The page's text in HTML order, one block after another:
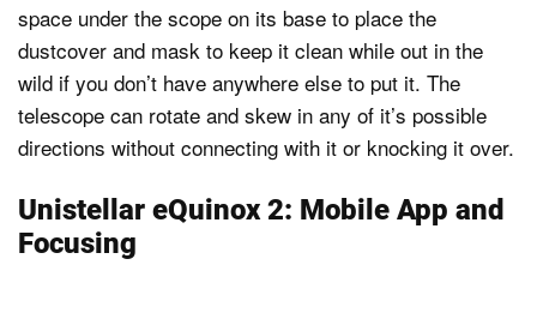
space under the scope on its base to place the
dustcover and mask to keep it clean while out in the
wild if you don’t have anywhere else to put it. The
telescope can rotate and skew in any of it’s possible
directions without connecting with it or knocking it over.
Unistellar eQuinox 2: Mobile App and
Focusing